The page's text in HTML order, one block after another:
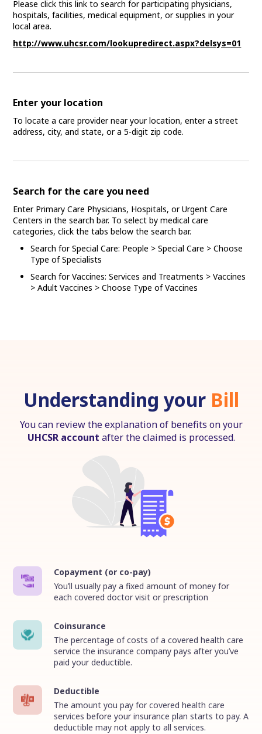
Please click this link to search for participating physicians,
hospitals, facilities, medical equipment, or supplies in your
local area.
http://www.uhcsr.com/lookupredirect.aspx?delsys=01
Enter your location
To locate a care provider near your location, enter a street
address, city, and state, or a 5-digit zip code.
Search for the care you need
Enter Primary Care Physicians, Hospitals, or Urgent Care
Centers in the search bar. To select by medical care
categories, click the tabs below the search bar.
Search for Special Care: People > Special Care > Choose
Type of Specialists
Search for Vaccines: Services and Treatments > Vaccines
> Adult Vaccines > Choose Type of Vaccines
Understanding your Bill
You can review the explanation of benefits on your
UHCSR account after the claimed is processed.
Copayment (or co-pay)
You’ll usually pay a fixed amount of money for
each covered doctor visit or prescription
Coinsurance
The percentage of costs of a covered health care
service the insurance company pays after you’ve
paid your deductible.
Deductible
The amount you pay for covered health care
services before your insurance plan starts to pay. A
deductible may not apply to all services.